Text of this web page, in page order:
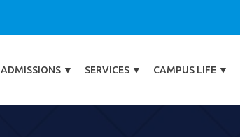
ADMISSIONS ▼ SERVICES ▼ CAMPUS LIFE ▼